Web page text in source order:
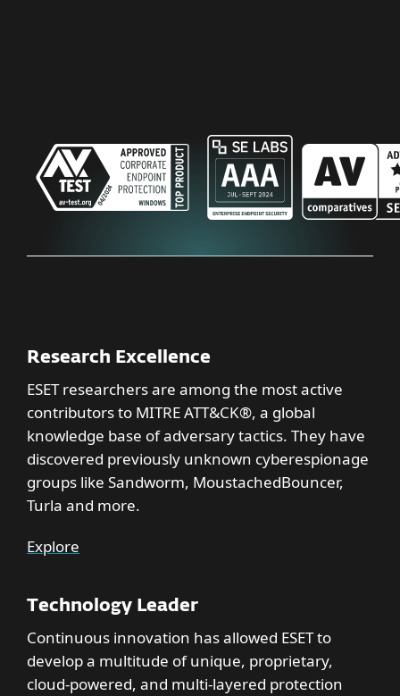
Research Excellence
ESET researchers are among the most active
contributors to MITRE ATT&CK®, a global
knowledge base of adversary tactics. They have
discovered previously unknown cyberespionage
groups like Sandworm, MoustachedBouncer,
Turla and more.
Explore
Technology Leader
Continuous innovation has allowed ESET to
develop a multitude of unique, proprietary,
cloud-powered, and multi-layered protection